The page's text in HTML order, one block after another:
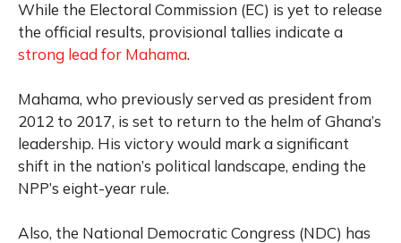
While the Electoral Commission (EC) is yet to release
the official results, provisional tallies indicate a
strong lead for Mahama.
Mahama, who previously served as president from
2012 to 2017, is set to return to the helm of Ghana’s
leadership. His victory would mark a significant
shift in the nation’s political landscape, ending the
NPP’s eight-year rule.
Also, the National Democratic Congress (NDC) has